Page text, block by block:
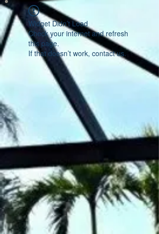
Widget Didn’t Load
Check your internet and refresh
this page.
If that doesn’t work, contact us.